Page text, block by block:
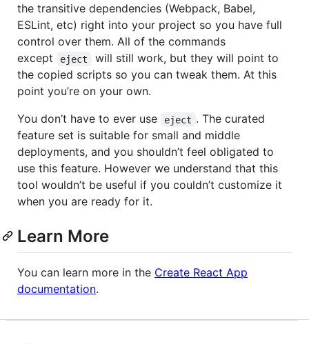
the transitive dependencies (Webpack, Babel,
ESLint, etc) right into your project so you have full
control over them. All of the commands
except
eject
will still work, but they will point to
the copied scripts so you can tweak them. At this
point you’re on your own.
You don’t have to ever use
eject . The curated
feature set is suitable for small and middle
deployments, and you shouldn’t feel obligated to
use this feature. However we understand that this
tool wouldn’t be useful if you couldn’t customize it
when you are ready for it.
Learn More
You can learn more in the Create React App
documentation.